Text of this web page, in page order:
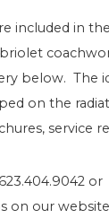
included in
below. The
on the
service
or
on our